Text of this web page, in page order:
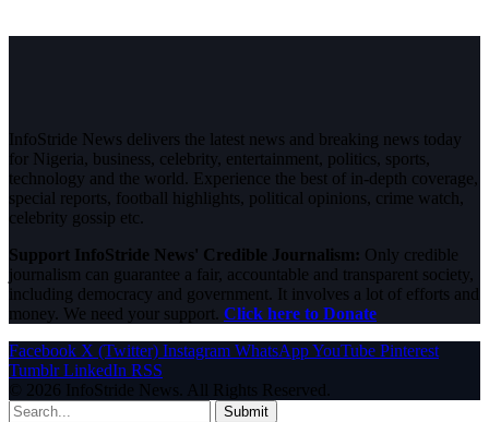
InfoStride News delivers the latest news and breaking news today
for Nigeria, business, celebrity, entertainment, politics, sports,
technology and the world. Experience the best of in-depth coverage,
special reports, football highlights, political opinions, crime watch,
celebrity gossip etc.
Support InfoStride News' Credible Journalism: Only credible
journalism can guarantee a fair, accountable and transparent society,
including democracy and government. It involves a lot of efforts and
money. We need your support. Click here to Donate
Facebook X (Twitter) Instagram WhatsAppYouTube Pinterest
Tumblr LinkedIn RSS
© 2026 InfoStride News. All Rights Reserved.
Submit